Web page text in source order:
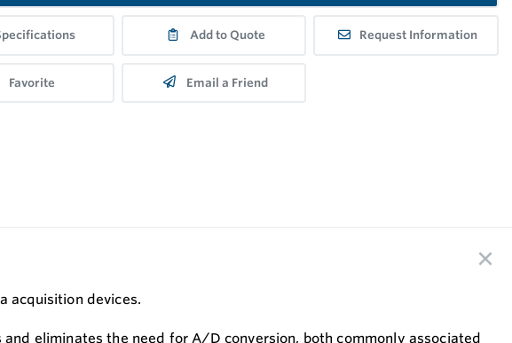
Add to Quote Request Information
Favorite Email a Friend
acquisition devices.
and eliminates the need for A/D conversion, both commonly associated